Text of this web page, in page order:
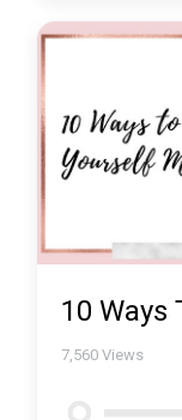
10 Ways
7,560 Views